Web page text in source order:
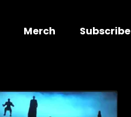
Merch Subscribe